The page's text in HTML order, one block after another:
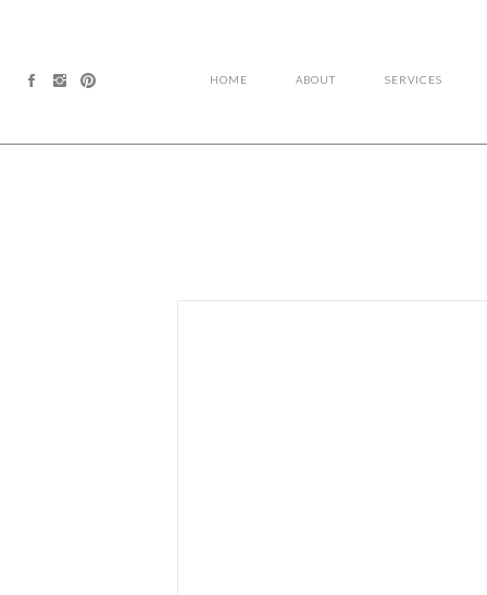
SERVICES
ABOUT
HOME